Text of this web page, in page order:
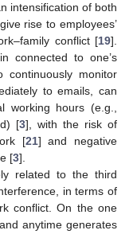
intensification of both
rise to employees’
conflict [19].
connected to one’s
monitor
to emails, can
working hours (e.g.,
[3], with the risk of
[21] and negative
[3].
related to the third
in terms of
conflict. On the one
anytime generates